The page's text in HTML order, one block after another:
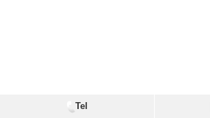
Tel